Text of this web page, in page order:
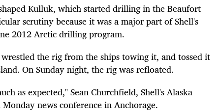
Kulluk, which started drilling in the Beaufort
scrutiny because it was a major part of Shell's
2012 Arctic drilling program.
the rig from the ships towing it, and tossed it
On Sunday night, the rig was refloated.
as expected," Sean Churchfield, Shell's Alaska
news conference in Anchorage.